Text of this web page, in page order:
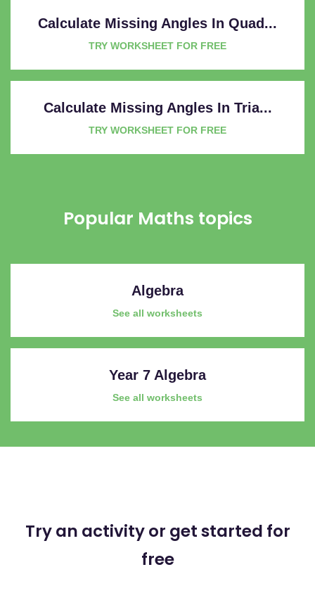
Calculate Missing Angles In Quad...
TRY WORKSHEET FOR FREE
Calculate Missing Angles In Tria...
TRY WORKSHEET FOR FREE
Popular Maths topics
Algebra
See all worksheets
Year 7 Algebra
See all worksheets
Try an activity or get started for
free